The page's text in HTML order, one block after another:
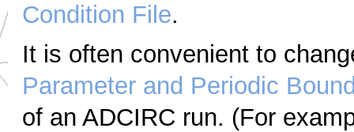
Condition File.
It is often convenient to
Parameter and Periodic
of an ADCIRC run. (For